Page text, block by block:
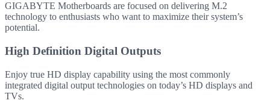
GIGABYTE Motherboards are focused on delivering M.2
technology to enthusiasts who want to maximize their system’s
potential.
High Definition Digital Outputs
Enjoy true HD display capability using the most commonly
integrated digital output technologies on today’s HD displays and
TVs.